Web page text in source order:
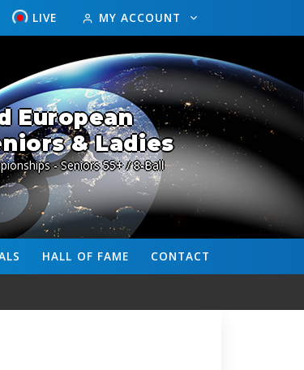
LIVE MY ACCOUNT
European
& Ladies
- Seniors 55+ / 8-Ball
CONTACT
HALL OF FAME